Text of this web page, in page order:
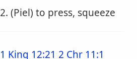
2. (Piel) to press, squeeze
1 King 12:21 2 Chr 11:1